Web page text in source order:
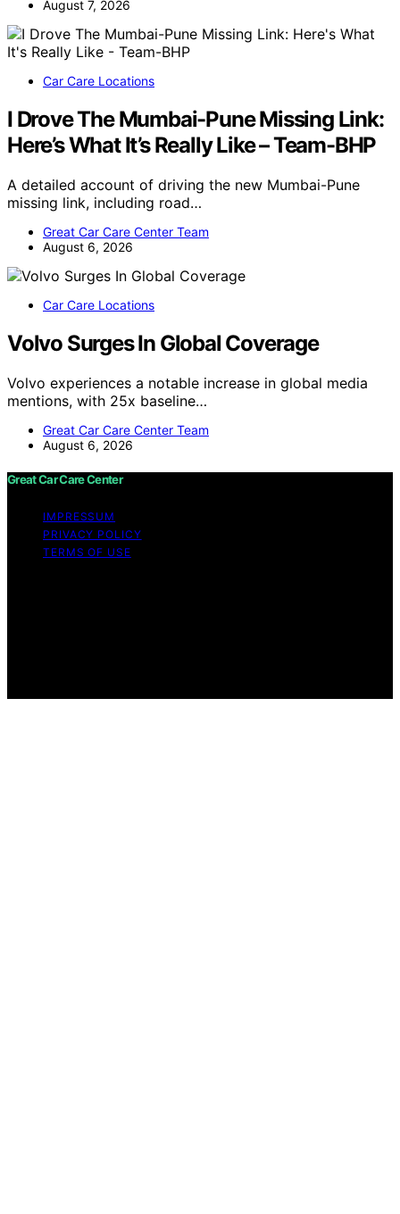
August 7, 2026
Car Care Locations
I Drove The Mumbai-Pune Missing Link:
Here’s What It’s Really Like – Team-BHP
A detailed account of driving the new Mumbai-Pune
missing link, including road…
Great Car Care Center Team
August 6, 2026
Car Care Locations
Volvo Surges In Global Coverage
Volvo experiences a notable increase in global media
mentions, with 25x baseline…
Great Car Care Center Team
August 6, 2026
Great Car Care Center
IMPRESSUM
PRIVACY POLICY
TERMS OF USE